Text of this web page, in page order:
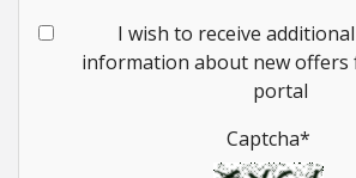
I wish to receive
information about new
portal
Captcha*